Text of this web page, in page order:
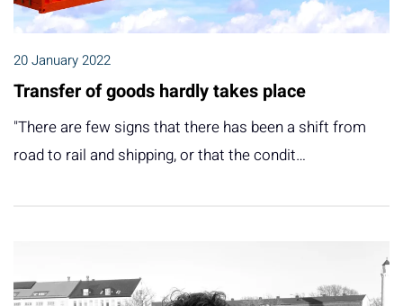
20 January 2022
Transfer of goods hardly takes place
"There are few signs that there has been a shift from
road to rail and shipping, or that the condit…